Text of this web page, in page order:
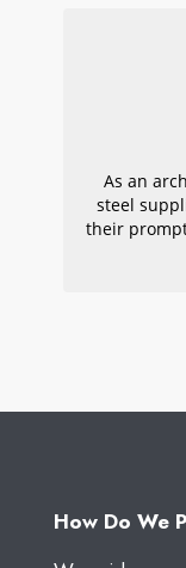
As an
steel
their
How Do We